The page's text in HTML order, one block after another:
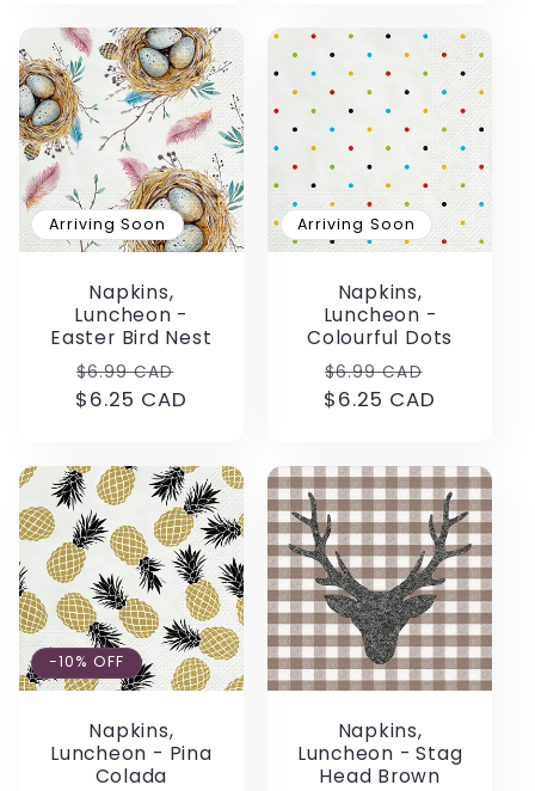
Arriving Soon
Napkins,
Luncheon -
Easter Bird Nest
Regular
price
$6.99 CAD
$6.25 CAD
Arriving Soon
Napkins,
Luncheon -
Colourful Dots
Regular
price
$6.99 CAD
$6.25 CAD
-10% OFF
Napkins,
Luncheon - Pina
Colada
Napkins,
Luncheon - Stag
Head Brown